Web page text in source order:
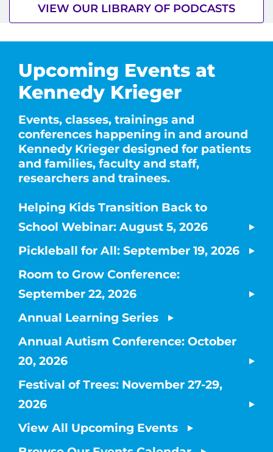
VIEW OUR LIBRARY OF PODCASTS
Upcoming Events at
Kennedy Krieger
Events, classes, trainings and
conferences happening in and around
Kennedy Krieger designed for patients
and families, faculty and staff,
researchers and trainees.
Helping Kids Transition Back to
School Webinar: August 5, 2026
Pickleball for All: September 19, 2026
Room to Grow Conference:
September 22, 2026
Annual Learning Series
Annual Autism Conference: October
20, 2026
Festival of Trees: November 27-29,
2026
View All Upcoming Events